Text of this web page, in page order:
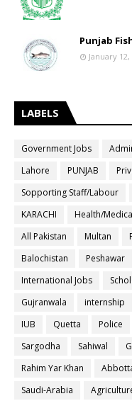
Punjab
January 12,
LABELS
Government Jobs
Lahore
PUNJAB
Sopporting Staff/Labour
KARACHI
Health/
All Pakistan
Multan
Balochistan
Peshawar
International Jobs
Gujranwala
internship
IUB
Quetta Police
Sargodha
Sahiwal
Rahim Yar Khan
Saudi-Arabia